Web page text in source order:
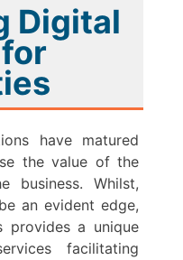
Digital
have matured
the value of the
business. Whilst,
an evident edge,
provides a unique
facilitating